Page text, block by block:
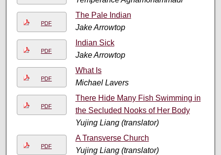
PDF
The Pale Indian
Jake Arrowtop
PDF
Indian Sick
Jake Arrowtop
PDF
What Is
Michael Lavers
PDF
There Hide Many Fish Swimming in
the Secluded Nooks of Her Body
Yujing Liang (translator)
PDF
A Transverse Church
Yujing Liang (translator)